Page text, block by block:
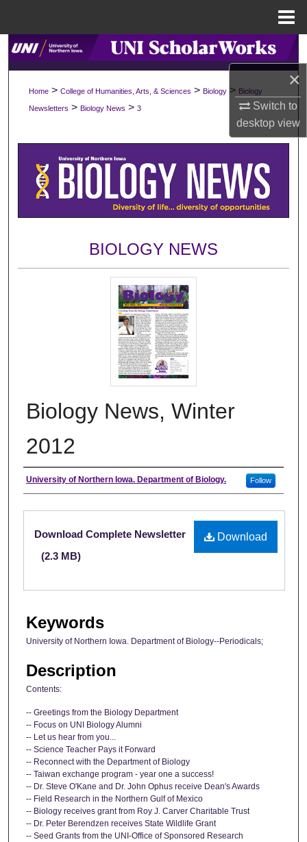
×
Switch to
desktopview
Search
Browse Collections
Digital Commons Network™
Home > College of Humanities, Arts, & Sciences > Biology > Biology
Newsletters > Biology News > 3
BIOLOGY NEWS
Biology News, Winter
2012
Authors
University of Northern Iowa. Department of Biology. Follow
Files
Download
Download Complete Newsletter
(2.3 MB)
Keywords
University of Northern Iowa. Department of Biology--Periodicals;
Description
Contents:
-- Greetings from the Biology Department
-- Focus on UNI Biology Alumni
-- Let us hear from you...
-- Science Teacher Pays it Forward
-- Reconnect with the Department of Biology
-- Taiwan exchange program - year one a success!
-- Dr. Steve O'Kane and Dr. John Ophus receive Dean's Awards
-- Field Research in the Northern Gulf of Mexico
-- Biology receives grant from Roy J. Carver Charitable Trust
-- Dr. Peter Berendzen receives State Wildlife Grant
-- Seed Grants from the UNI-Office of Sponsored Research